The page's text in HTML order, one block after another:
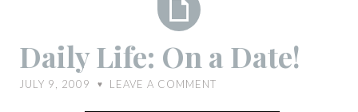
Life:
On
Daily Life: On a Date!
JULY 9, 2009 ♥ LEAVE A COMMENT